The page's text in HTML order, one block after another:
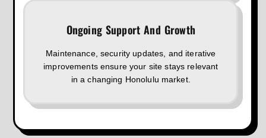
Ongoing Support And Growth
Maintenance, security updates, and iterative
improvements ensure your site stays relevant
in a changing Honolulu market.